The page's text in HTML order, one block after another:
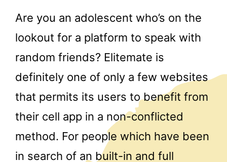
Are you an adolescent who’s on the
lookout for a platform to speak with
random friends? Elitemate is
definitely one of only a few websites
that permits its users to benefit from
their cell app in a non-conflicted
method. For people which have been
in search of an built-in and full